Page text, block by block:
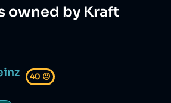
owned by Kraft
40 😐